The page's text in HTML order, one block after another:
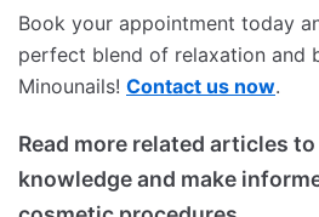
Book your appointment today
perfect blend of relaxation and
Minounails! Contact us now.
Read more related articles
knowledge and make